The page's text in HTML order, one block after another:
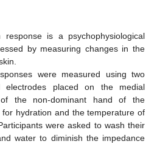
response is a psychophysiological
by measuring changes in the
were measured using two
electrodes placed on the medial
the non-dominant hand of the
hydration and the temperature of
were asked to wash their
water to diminish the impedance